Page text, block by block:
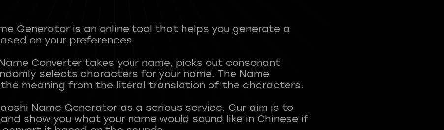
Generator is an online tool that helps you generate a
on your preferences.
Converter takes your name, picks out consonant
selects characters for your name. The Name
meaning from the literal translation of the characters.
Name Generator as a serious service. Our aim is to
show you what your name would sound like in Chinese if